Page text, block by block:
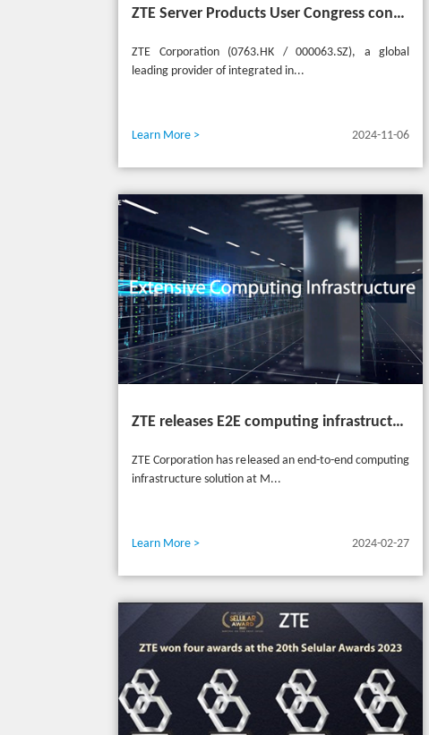
ZTE Server Products User Congress concludes successfully in Türkiye with theme "Grow Together, Win Together"
ZTE Corporation (0763.HK / 000063.SZ), a global
leading provider of integrated in...
Learn More > 2024-11-06
ZTE releases E2E computing infrastructure solutions to accelerate digital and intelligent transformation for industries
ZTE Corporation has released an end-to-end computing
infrastructure solution at M...
Learn More > 2024-02-27